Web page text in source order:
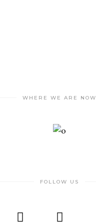
WHERE WE ARE NOW
FOLLOW US